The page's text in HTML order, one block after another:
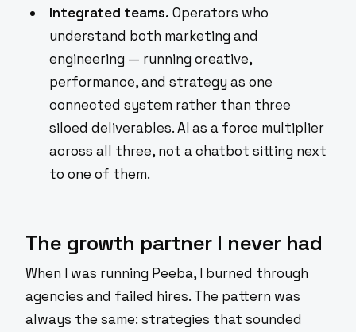
Integrated teams. Operators who
understand both marketing and
engineering — running creative,
performance, and strategy as one
connected system rather than three
siloed deliverables. AI as a force multiplier
across all three, not a chatbot sitting next
to one of them.
The growth partner I never had
When I was running Peeba, I burned through
agencies and failed hires. The pattern was
always the same: strategies that sounded